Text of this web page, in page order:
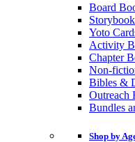
Board
Yoto
Activity
Chapter
Non-
Bibles &
Outreach
Bundles
Shop by